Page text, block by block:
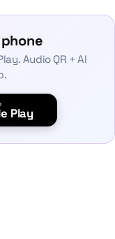
Audio QR + AI
Play